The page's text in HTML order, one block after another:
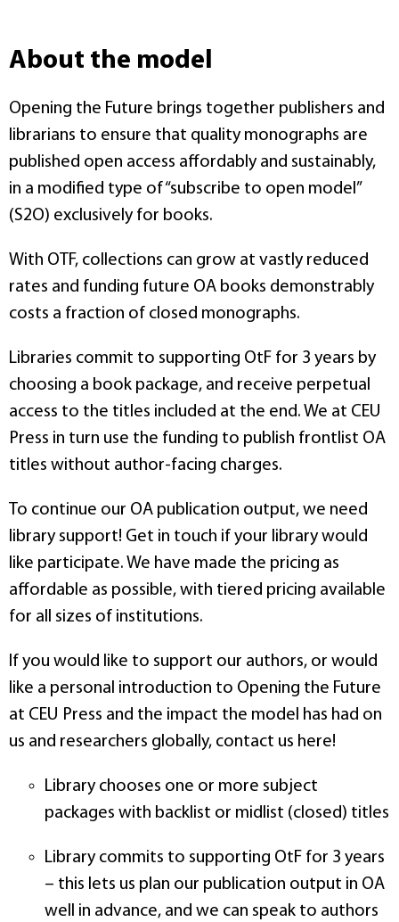
About the model
Opening the Future brings together publishers and
librarians to ensure that quality monographs are
published open access affordably and sustainably,
in a modified type of “subscribe to open model”
(S2O) exclusively for books.
With OTF, collections can grow at vastly reduced
rates and funding future OA books demonstrably
costs a fraction of closed monographs.
Libraries commit to supporting OtF for 3 years by
choosing a book package, and receive perpetual
access to the titles included at the end. We at CEU
Press in turn use the funding to publish frontlist OA
titles without author-facing charges.
To continue our OA publication output, we need
library support! Get in touch if your library would
like participate. We have made the pricing as
affordable as possible, with tiered pricing available
for all sizes of institutions.
If you would like to support our authors, or would
like a personal introduction to Opening the Future
at CEU Press and the impact the model has had on
us and researchers globally, contact us here!
Library chooses one or more subject
packages with backlist or midlist (closed) titles
Library commits to supporting OtF for 3 years
– this lets us plan our publication output in OA
well in advance, and we can speak to authors